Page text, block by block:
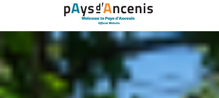
Cookies management panel